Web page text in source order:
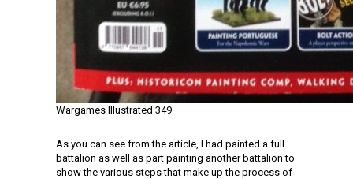
Wargames Illustrated 349
As you can see from the article, I had painted a full
battalion as well as part painting another battalion to
show the various steps that make up the process of